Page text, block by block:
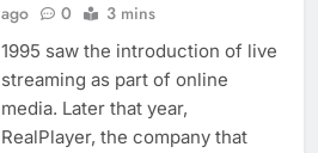
ago
0 3 mins
1995 saw the introduction of live
streaming as part of online
media. Later that year,
RealPlayer, the company that